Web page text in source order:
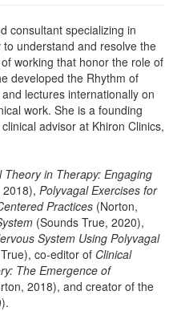
consultant specializing in
understand and resolve the
working that honor the role of
developed the Rhythm of
lectures internationally on
work. She is a founding
advisor at Khiron Clinics,
Theory in Therapy: Engaging
Polyvagal Exercises for
Practices (Norton,
(Sounds True, 2020),
System Using Polyvagal
co-editor of Clinical
The Emergence of
2018), and creator of the